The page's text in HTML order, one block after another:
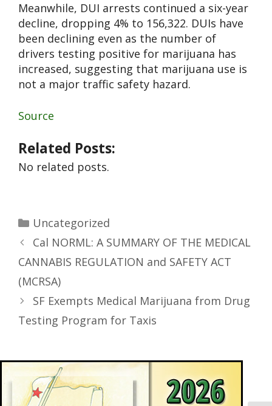
Meanwhile, DUI arrests continued a six-year
decline, dropping 4% to 156,322. DUIs have
been declining even as the number of
drivers testing positive for marijuana has
increased, suggesting that marijuana use is
not a major traffic safety hazard.
Source
Related Posts:
No related posts.
Uncategorized
Cal NORML: A SUMMARY OF THE MEDICAL
CANNABIS REGULATION and SAFETY ACT
(MCRSA)
SF Exempts Medical Marijuana from Drug
Testing Program for Taxis